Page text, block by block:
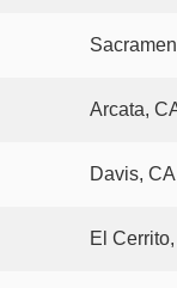
Arcata,
Davis,
El